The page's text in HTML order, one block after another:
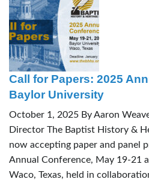
Call for Papers: 2025
Baylor University
October 1, 2025 By Aaron
Director The Baptist History &
now accepting paper and panel
Annual Conference, May 19-21
Waco, Texas, held in